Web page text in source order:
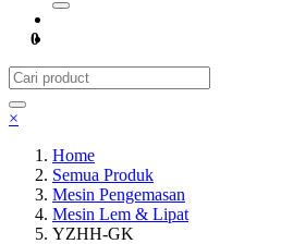
0
×
Home
Semua Produk
Mesin Pengemasan
Mesin Lem & Lipat
YZHH-GK